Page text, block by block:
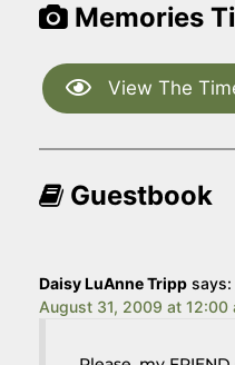
Memories
View The
Guestbook
Daisy LuAnne Tripp says:
August 31, 2009 at 12:00